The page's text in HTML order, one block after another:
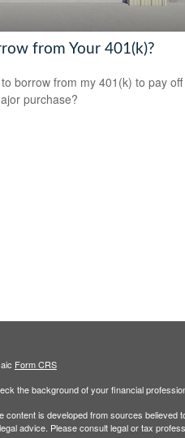
from Your 401(k)?
borrow from my 401(k) to pay off
purchase?
Form CRS
the background of your financial
content is developed from sources believed
advice. Please consult legal or tax